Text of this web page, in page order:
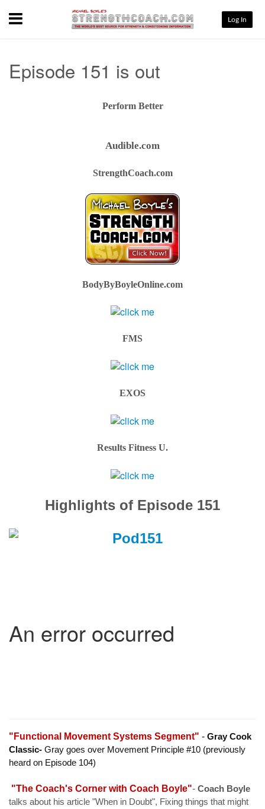
Menu Log In
Episode 151 is out
Perform Better
Audible.com
StrengthCoach.com
BodyByBoyleOnline.com
FMS
EXOS
Results Fitness U.
Highlights of Episode 151
"Functional Movement Systems Segment" - Gray Cook
Classic- Gray goes over Movement Principle #10 (previously
heard on Episode 104)
"The Coach's Corner with Coach Boyle"- Coach Boyle
talks about his article "When in Doubt", Fixing things that might